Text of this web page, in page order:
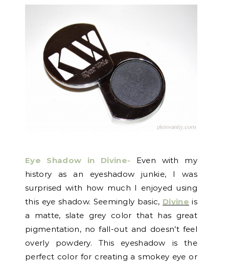
Eye Shadow in Divine- Even with my
history as an eyeshadow junkie, I was
surprised with how much I enjoyed using
this eye shadow. Seemingly basic, Divine is
a matte, slate grey color that has great
pigmentation, no fall-out and doesn’t feel
overly powdery. This eyeshadow is the
perfect color for creating a smokey eye or